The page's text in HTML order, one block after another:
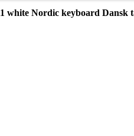
white Nordic keyboard